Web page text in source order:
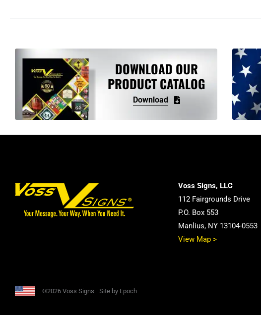
The
options
may
be
chosen
the
DOWNLOAD OUR
PRODUCT CATALOG
Download
Voss Signs, LLC
112 Fairgrounds Drive
P.O. Box 553
Manlius, NY 13104-0553
View Map >
©2026 Voss Signs Site by Epoch